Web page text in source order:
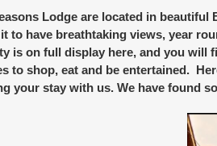
Lodge are located in beautiful
to have breathtaking views, year
is on full display here, and you will
to shop, eat and be entertained.
your stay with us. We have found